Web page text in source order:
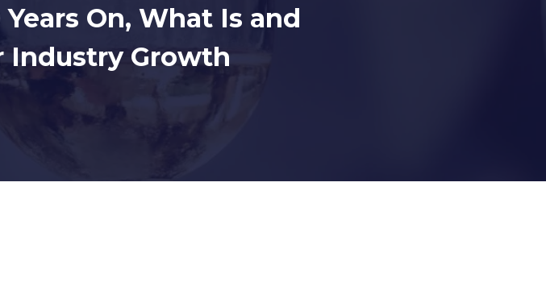
On, What Is and
Industry Growth